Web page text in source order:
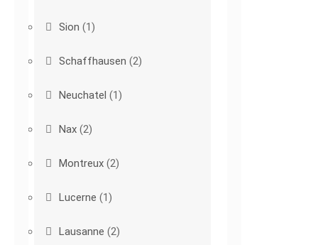
Sion (1)
Schaffhausen (2)
Neuchatel (1)
Nax (2)
Montreux (2)
Lucerne (1)
Lausanne (2)